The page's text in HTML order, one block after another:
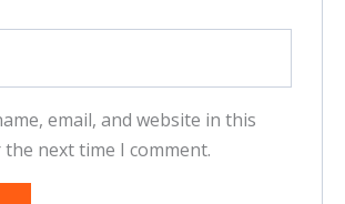
email, and website in this
next time I comment.